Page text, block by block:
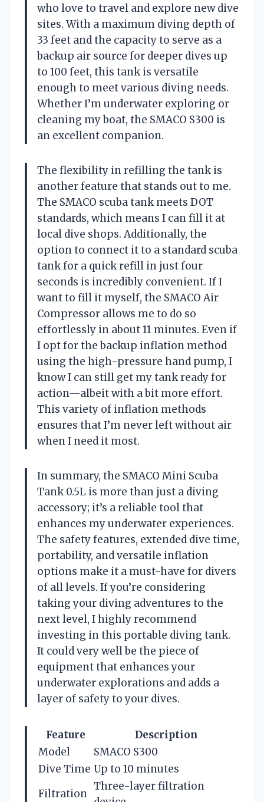
who love to travel and explore new dive
sites. With a maximum diving depth of
33 feet and the capacity to serve as a
backup air source for deeper dives up
to 100 feet, this tank is versatile
enough to meet various diving needs.
Whether I’m underwater exploring or
cleaning my boat, the SMACO S300 is
an excellent companion.
The flexibility in refilling the tank is
another feature that stands out to me.
The SMACO scuba tank meets DOT
standards, which means I can fill it at
local dive shops. Additionally, the
option to connect it to a standard scuba
tank for a quick refill in just four
seconds is incredibly convenient. If I
want to fill it myself, the SMACO Air
Compressor allows me to do so
effortlessly in about 11 minutes. Even if
I opt for the backup inflation method
using the high-pressure hand pump, I
know I can still get my tank ready for
action—albeit with a bit more effort.
This variety of inflation methods
ensures that I’m never left without air
when I need it most.
In summary, the SMACO Mini Scuba
Tank 0.5L is more than just a diving
accessory; it’s a reliable tool that
enhances my underwater experiences.
The safety features, extended dive time,
portability, and versatile inflation
options make it a must-have for divers
of all levels. If you’re considering
taking your diving adventures to the
next level, I highly recommend
investing in this portable diving tank.
It could very well be the piece of
equipment that enhances your
underwater explorations and adds a
layer of safety to your dives.
Feature
Description
Model
SMACO S300
Dive Time Up to 10 minutes
Filtration
Three-layer filtration